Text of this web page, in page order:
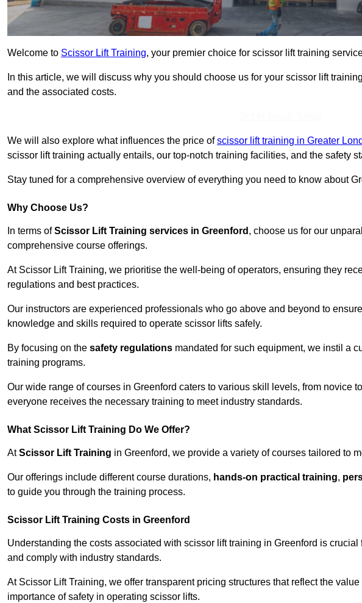
Welcome to Scissor Lift Training, your premier choice for scissor lift training
In this article, we will discuss why you should choose us for your scissor lift
and the associated costs.
We will also explore what influences the price ofscissor lift training in Greater
scissor lift training actually entails, our top-notch training facilities, and the safety
Stay tuned for a comprehensive overview of everything you need to know about
Why Choose Us?
In terms ofScissor Lift Training services in Greenford , choose us for our
comprehensive course offerings.
At Scissor Lift Training, we prioritise the well-being of operators, ensuring they
regulations and best practices.
Our instructors are experienced professionals who go above and beyond to
knowledge and skills required to operate scissor lifts safely.
By focusing on the safety regulations mandated for such equipment, we instil a
training programs.
Our wide range of courses in Greenford caters to various skill levels, from novice
everyone receives the necessary training to meet industry standards.
What Scissor Lift Training Do We Offer?
AtScissor Lift Training in Greenford, we provide a variety of courses tailored to
Our offerings include different course durations, hands-on practical training,
to guide you through the training process.
Scissor Lift Training Costs in Greenford
Understanding the costs associated with scissor lift training in Greenford is
and comply with industry standards.
At Scissor Lift Training, we offer transparent pricing structures that reflect the value
importance of safety in operating scissor lifts.